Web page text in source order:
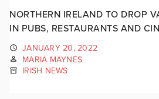
NORTHERN IRELAND TO DROP
IN PUBS, RESTAURANTS AND
JANUARY 20, 2022
MARIA MAYNES
IRISH NEWS